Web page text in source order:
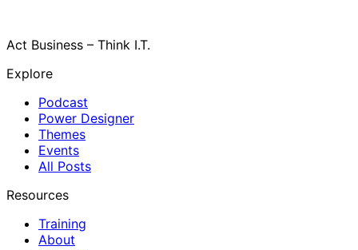
Act Business – Think I.T.
Explore
Podcast
Power Designer
Themes
Events
All Posts
Resources
Training
About